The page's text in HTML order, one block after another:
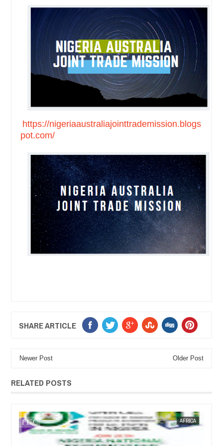
https://nigeriaaustraliajointtrademission.blogs
pot.com/
SHARE ARTICLE
Newer Post Older Post
RELATED POSTS
AFRICA FOW 24 NEWS